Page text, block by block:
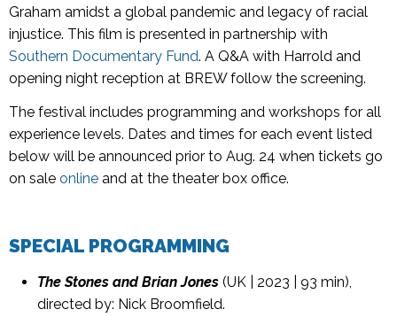
Graham amidst a global pandemic and legacy of racial
injustice. This film is presented in partnership with
Southern Documentary Fund. A Q&A with Harrold and
opening night reception at BREW follow the screening.
The festival includes programming and workshops for all
experience levels. Dates and times for each event listed
below will be announced prior to Aug. 24 when tickets go
on sale online and at the theater box office.
SPECIAL PROGRAMMING
The Stones and Brian Jones (UK | 2023 | 93 min),
directed by: Nick Broomfield.